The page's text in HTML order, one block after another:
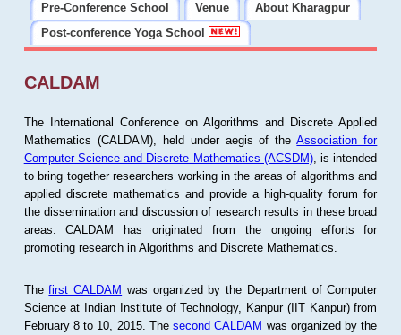
Pre-Conference School
Venue
About Kharagpur
Post-conference Yoga School
CALDAM
The International Conference on Algorithms and Discrete Applied
Mathematics (CALDAM), held under aegis of theAssociation for
Computer Science and Discrete Mathematics (ACSDM), is intended
to bring together researchers working in the areas of algorithms and
applied discrete mathematics and provide a high-quality forum for
the dissemination and discussion of research results in these broad
areas. CALDAM has originated from the ongoing efforts for
promoting research in Algorithms and Discrete Mathematics.
Thefirst CALDAM was organized by the Department of Computer
Science at Indian Institute of Technology, Kanpur (IIT Kanpur) from
February 8 to 10, 2015. Thesecond CALDAM was organized by the